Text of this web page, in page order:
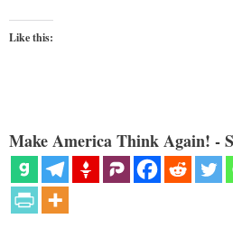
Like this:
Make America Think Again! -